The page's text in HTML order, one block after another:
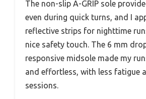
The non-slip A-GRIP sole
even during quick turns, and I
reflective strips for nighttime
nice safety touch. The 6 mm
responsive midsole made my
and effortless, with less fatigue
sessions.